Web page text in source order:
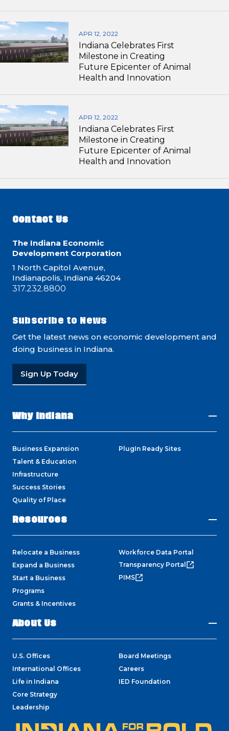
APR 12, 2022
Indiana Celebrates First
Milestone in Creating
Future Epicenter of Animal
Health and Innovation
APR 12, 2022
Indiana Celebrates First
Milestone in Creating
Future Epicenter of Animal
Health and Innovation
Contact Us
The Indiana Economic
Development Corporation
1 North Capitol Avenue,
Indianapolis, Indiana 46204
317.232.8800
Subscribe to News
Get the latest news on economic development and
doing business in Indiana.
Sign Up Today
Why Indiana
Business Expansion
Talent & Education
Infrastructure
Success Stories
Quality of Place
PlugIn Ready Sites
Resources
Relocate a Business
Expand a Business
Start a Business
Programs
Grants & Incentives
Workforce Data Portal
Transparency Portal
PIMS
About Us
U.S. Offices
International Offices
Life in Indiana
Core Strategy
Leadership
Board Meetings
Careers
IED Foundation